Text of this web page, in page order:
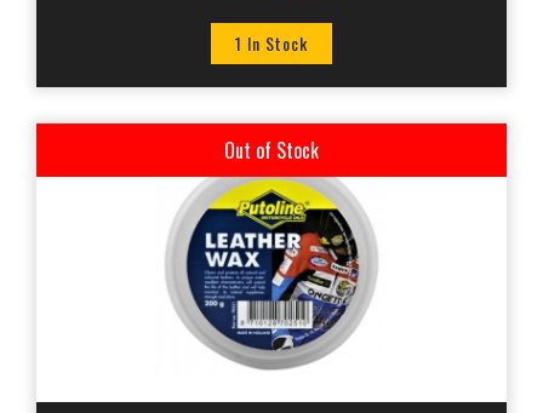
1 In Stock
Out of Stock